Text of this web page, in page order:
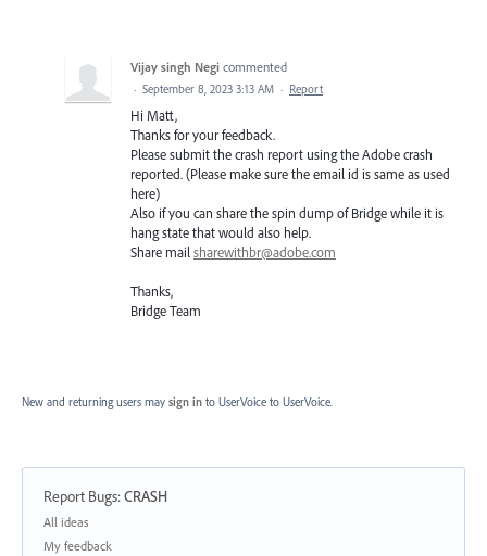
Vijay singh Negi commented
· September 8, 2023 3:13 AM · Report
Hi Matt,
Thanks for your feedback.
Please submit the crash report using the Adobe crash
reported. (Please make sure the email id is same as used
here)
Also if you can share the spin dump of Bridge while it is
hang state that would also help.
Share mail sharewithbr@adobe.com
Thanks,
Bridge Team
New and returning users may sign in to UserVoice to UserVoice.
Report Bugs:CRASH
Categories
All ideas
My feedback